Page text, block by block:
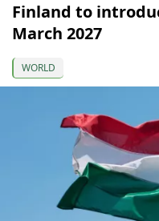
Finland to
March 2027
WORLD